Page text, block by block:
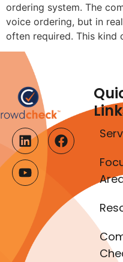
ordering system. The
voice ordering, but in
often required. This kind